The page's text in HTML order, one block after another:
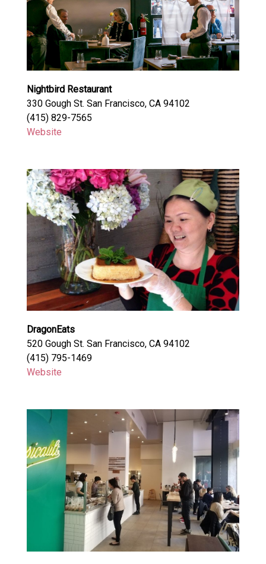
Nightbird Restaurant
330 Gough St. San Francisco, CA 94102
(415) 829-7565
Website
DragonEats
520 Gough St. San Francisco, CA 94102
(415) 795-1469
Website